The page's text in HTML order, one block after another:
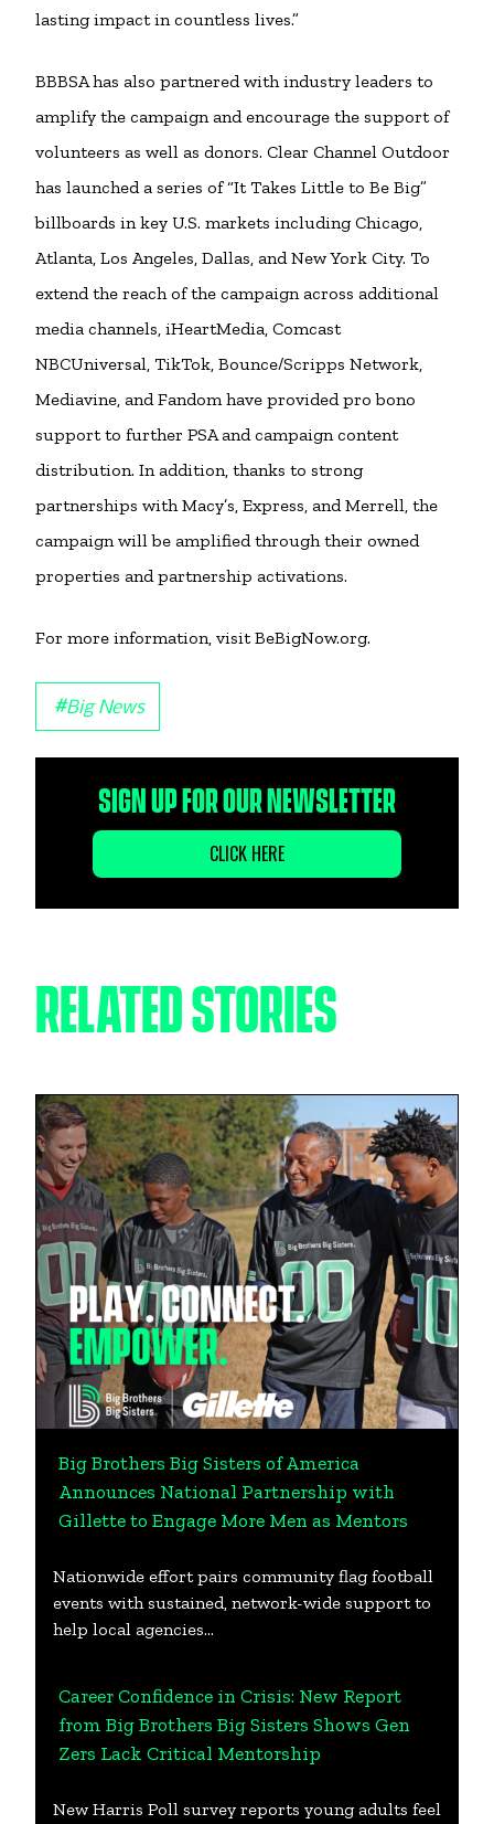
lasting impact in countless lives.”
BBBSA has also partnered with industry leaders to
amplify the campaign and encourage the support of
volunteers as well as donors. Clear Channel Outdoor
has launched a series of “It Takes Little to Be Big”
billboards in key U.S. markets including Chicago,
Atlanta, Los Angeles, Dallas, and New York City. To
extend the reach of the campaign across additional
media channels, iHeartMedia, Comcast
NBCUniversal, TikTok, Bounce/Scripps Network,
Mediavine, and Fandom have provided pro bono
support to further PSA and campaign content
distribution. In addition, thanks to strong
partnerships with Macy’s, Express, and Merrell, the
campaign will be amplified through their owned
properties and partnership activations.
For more information, visit BeBigNow.org.
#Big News
SIGN UP FOR OUR NEWSLETTER
CLICK HERE
RELATED STORIES
Big Brothers Big Sisters of America
Announces National Partnership with
Gillette to Engage More Men as Mentors
Nationwide effort pairs community flag football
events with sustained, network-wide support to
help local agencies…
Career Confidence in Crisis: New Report
from Big Brothers Big Sisters Shows Gen
Zers Lack Critical Mentorship
New Harris Poll survey reports young adults feel